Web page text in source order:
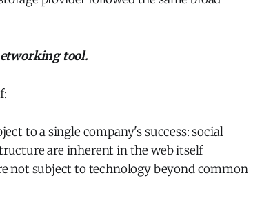
tool.
to a single company's success: social
are inherent in the web itself
not subject to technology beyond common